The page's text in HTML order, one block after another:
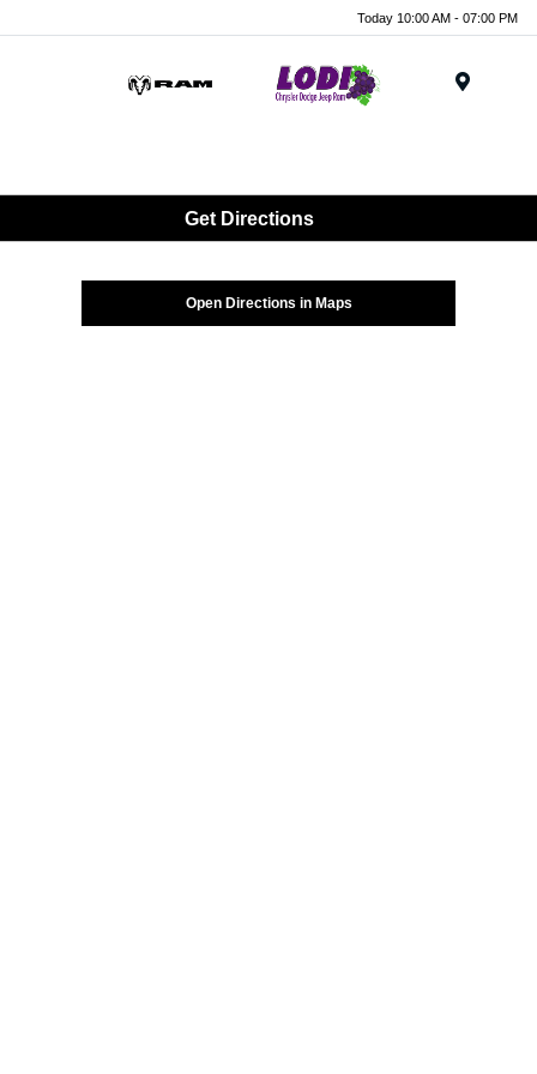
Today 10:00 AM - 07:00 PM
Get Directions
Open Directions in Maps